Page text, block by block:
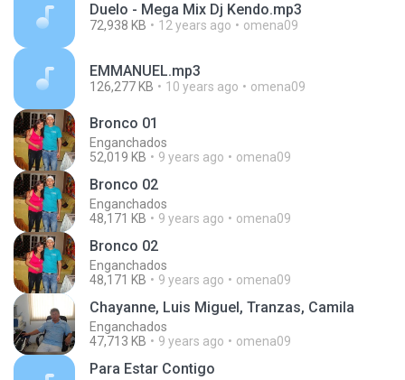
Duelo - Mega Mix Dj Kendo.mp3
72,938 KB 12 years ago omena09
EMMANUEL.mp3
126,277 KB 10 years ago omena09
Bronco 01
Enganchados
52,019 KB
9 years ago omena09
Bronco 02
Enganchados
48,171 KB
9 years ago omena09
Bronco 02
Enganchados
48,171 KB
9 years ago omena09
Chayanne, Luis Miguel, Tranzas, Camila
Enganchados
47,713 KB
9 years ago omena09
Para Estar Contigo